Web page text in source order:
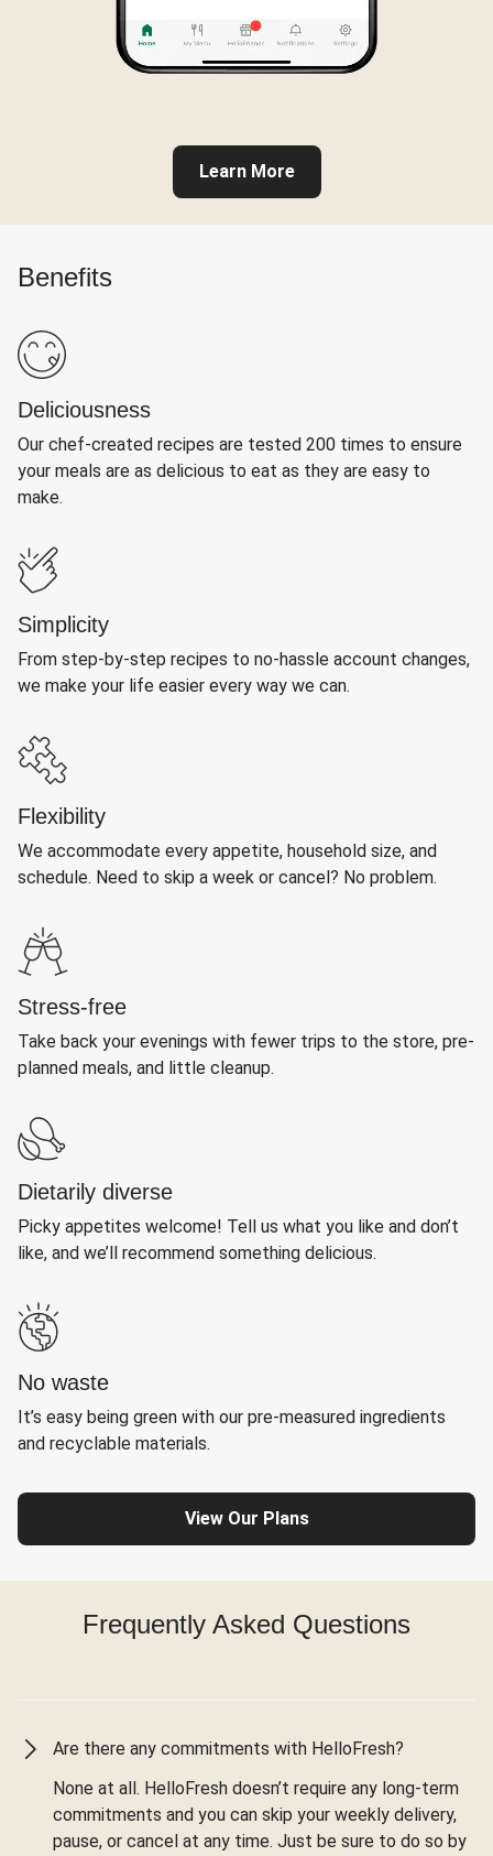
Learn More
Benefits
Deliciousness
Our chef-created recipes are tested 200 times to ensure
your meals are as delicious to eat as they are easy to
make.
Simplicity
From step-by-step recipes to no-hassle account changes,
we make your life easier every way we can.
Flexibility
We accommodate every appetite, household size, and
schedule. Need to skip a week or cancel? No problem.
Stress-free
Take back your evenings with fewer trips to the store, pre-
planned meals, and little cleanup.
Dietarily diverse
Picky appetites welcome! Tell us what you like and don’t
like, and we’ll recommend something delicious.
No waste
It’s easy being green with our pre-measured ingredients
and recyclable materials.
View Our Plans
Frequently Asked Questions
Are there any commitments with HelloFresh?
None at all. HelloFresh doesn’t require any long-term
commitments and you can skip your weekly delivery,
pause, or cancel at any time. Just be sure to do so by